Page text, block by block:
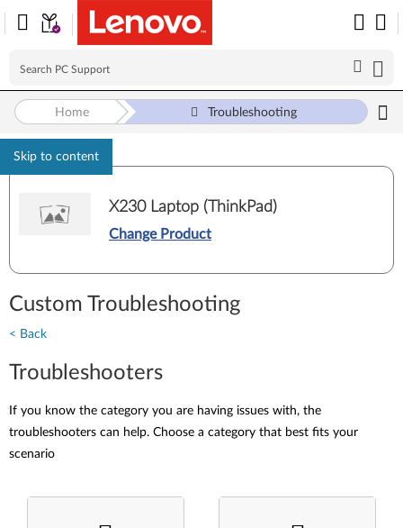
Skip to content
Home Troubleshooting
X230 Laptop (ThinkPad)
Change Product
Custom Troubleshooting
< Back
Troubleshooters
If you know the category you are having issues with, the
troubleshooters can help. Choose a category that best fits your
scenario